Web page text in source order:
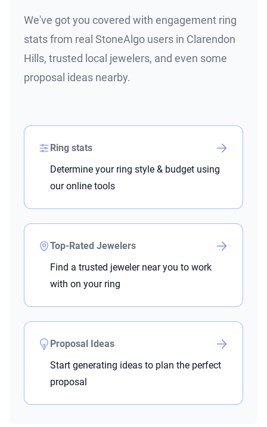
We've got you covered with engagement ring
stats from real StoneAlgo users in Clarendon
Hills, trusted local jewelers, and even some
proposal ideas nearby.
Ring stats
Determine your ring style & budget using
our online tools
Top-Rated Jewelers
Find a trusted jeweler near you to work
with on your ring
Proposal Ideas
Start generating ideas to plan the perfect
proposal